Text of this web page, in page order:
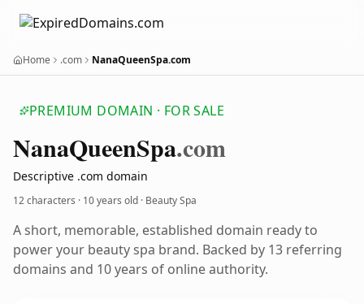
Home .com NanaQueenSpa.com
PREMIUM DOMAIN · FOR SALE
NanaQueenSpa.com
Descriptive .com domain
12 characters · 10 years old · Beauty Spa
A short, memorable, established domain ready to
power your beauty spa brand. Backed by 13 referring
domains and 10 years of online authority.